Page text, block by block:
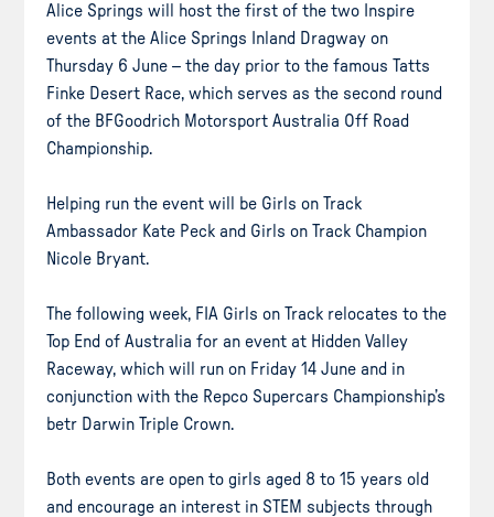
Alice Springs will host the first of the two Inspire
events at the Alice Springs Inland Dragway on
Thursday 6 June – the day prior to the famous Tatts
Finke Desert Race, which serves as the second round
of the BFGoodrich Motorsport Australia Off Road
Championship.
Helping run the event will be Girls on Track
Ambassador Kate Peck and Girls on Track Champion
Nicole Bryant.
The following week, FIA Girls on Track relocates to the
Top End of Australia for an event at Hidden Valley
Raceway, which will run on Friday 14 June and in
conjunction with the Repco Supercars Championship’s
betr Darwin Triple Crown.
Both events are open to girls aged 8 to 15 years old
and encourage an interest in STEM subjects through